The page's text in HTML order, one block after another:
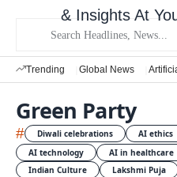
& Insights At
Trending Global News
Green Party
# Diwali celebrations AI ethics
AI technology
AI in healthcare
Indian Culture
Lakshmi Puja